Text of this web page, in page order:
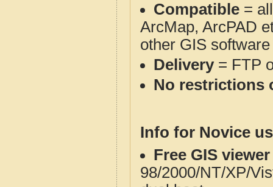
Compatible =
ArcMap, ArcPAD
other GIS
Delivery= FTP
No restrictions
Info for Novice
Free GIS
98/2000/NT/XP/